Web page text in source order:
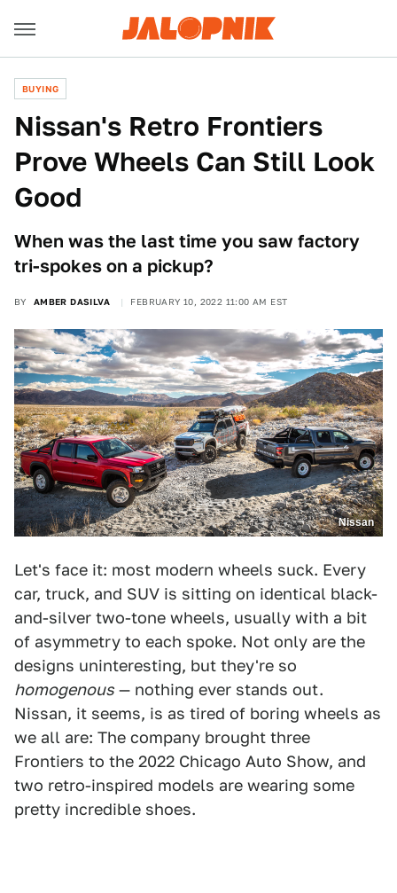
BUYING
Nissan's Retro Frontiers
Prove Wheels Can Still Look
Good
When was the last time you saw factory
tri-spokes on a pickup?
BY AMBER DASILVA FEBRUARY 10, 2022 11:00 AM EST
Nissan
Let's face it: most modern wheels suck. Every
car, truck, and SUV is sitting on identical black-
and-silver two-tone wheels, usually with a bit
of asymmetry to each spoke. Not only are the
designs uninteresting, but they're so
homogenous — nothing ever stands out.
Nissan, it seems, is as tired of boring wheels as
we all are: The company brought three
Frontiers to the 2022 Chicago Auto Show, and
two retro-inspired models are wearing some
pretty incredible shoes.